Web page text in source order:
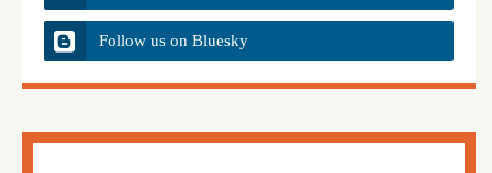
Follow us on Bluesky